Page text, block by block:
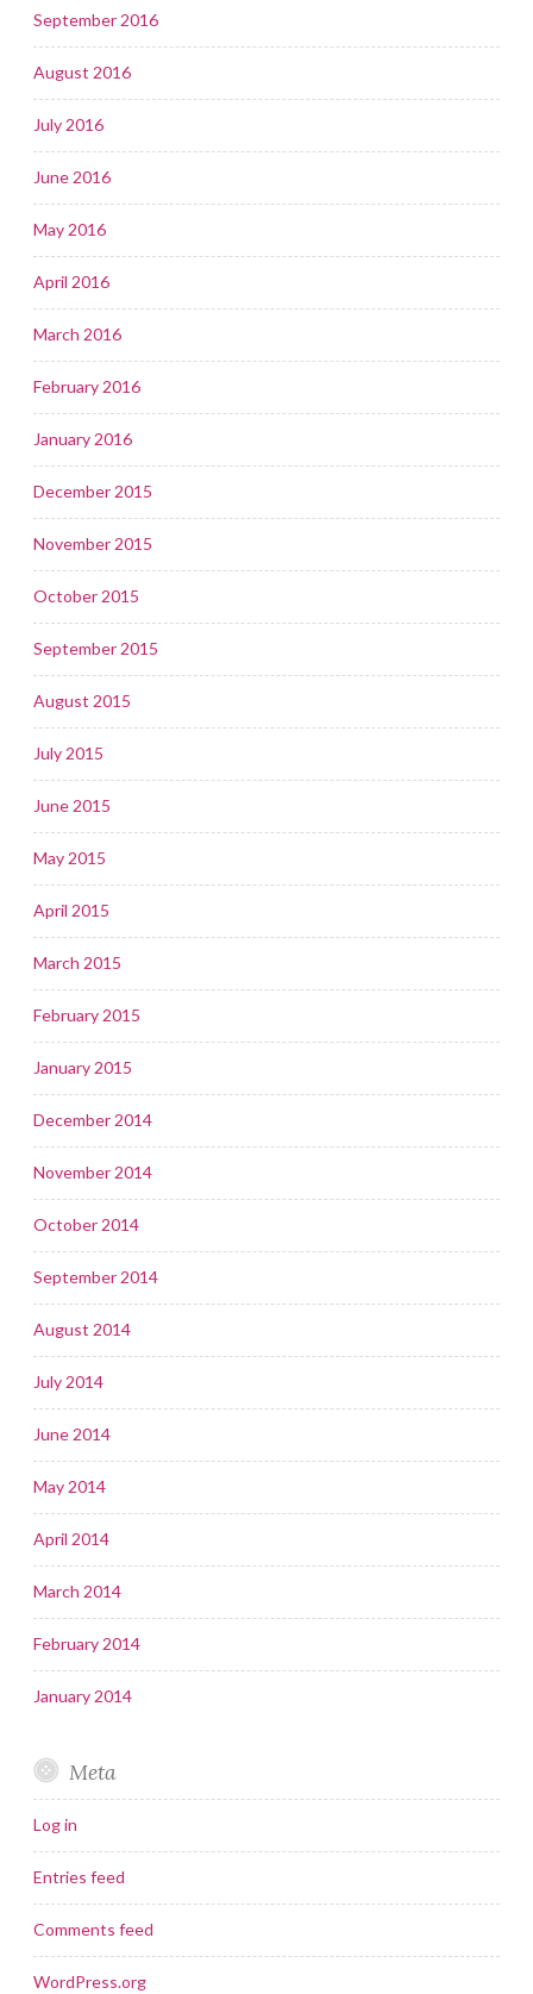
September 2016
August 2016
July 2016
June 2016
May 2016
April 2016
March 2016
February 2016
January 2016
December 2015
November 2015
October 2015
September 2015
August 2015
July 2015
June 2015
May 2015
April 2015
March 2015
February 2015
January 2015
December 2014
November 2014
October 2014
September 2014
August 2014
July 2014
June 2014
May 2014
April 2014
March 2014
February 2014
January 2014
Meta
Log in
Entries feed
Comments feed
WordPress.org